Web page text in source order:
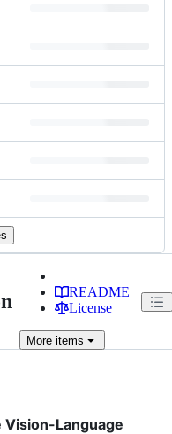
README
License
More items
Vision-Language